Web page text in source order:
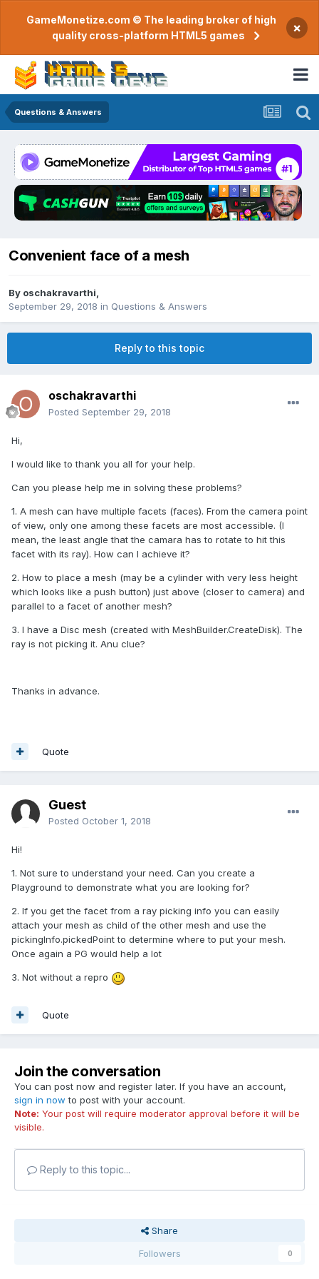
GameMonetize.com © The leading broker of high
quality cross-platform HTML5 games
×
Questions & Answers
Convenient face of a mesh
By oschakravarthi
September 29, 2018 in Questions & Answers
Reply to this topic
oschakravarthi
Posted September 29, 2018
Hi,
I would like to thank you all for your help.
Can you please help me in solving these problems?
1. A mesh can have multiple facets (faces). From the camera point
of view, only one among these facets are most accessible. (I
mean, the least angle that the camara has to rotate to hit this
facet with its ray). How can I achieve it?
2. How to place a mesh (may be a cylinder with very less height
which looks like a push button) just above (closer to camera) and
parallel to a facet of another mesh?
3. I have a Disc mesh (created with MeshBuilder.CreateDisk). The
ray is not picking it. Anu clue?
Thanks in advance.
Quote
Guest
Posted October 1, 2018
Hi!
1. Not sure to understand your need. Can you create a
Playground to demonstrate what you are looking for?
2. If you get the facet from a ray picking info you can easily
attach your mesh as child of the other mesh and use the
pickingInfo.pickedPoint to determine where to put your mesh.
Once again a PG would help a lot
3. Not without a repro
Quote
Join the conversation
You can post now and register later. If you have an account,
sign in now to post with your account.
Note: Your post will require moderator approval before it will be
visible.
Reply to this topic...
Share
Followers
0